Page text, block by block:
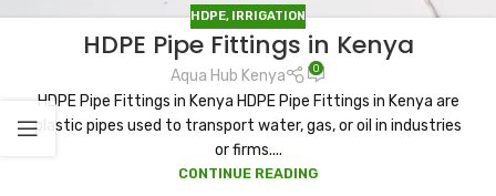
HDPE, IRRIGATION
HDPE Pipe Fittings in Kenya
Aqua Hub Kenya 0
HDPE Pipe Fittings in Kenya HDPE Pipe Fittings in Kenya are
plastic pipes used to transport water, gas, or oil in industries
or firms....
CONTINUE READING